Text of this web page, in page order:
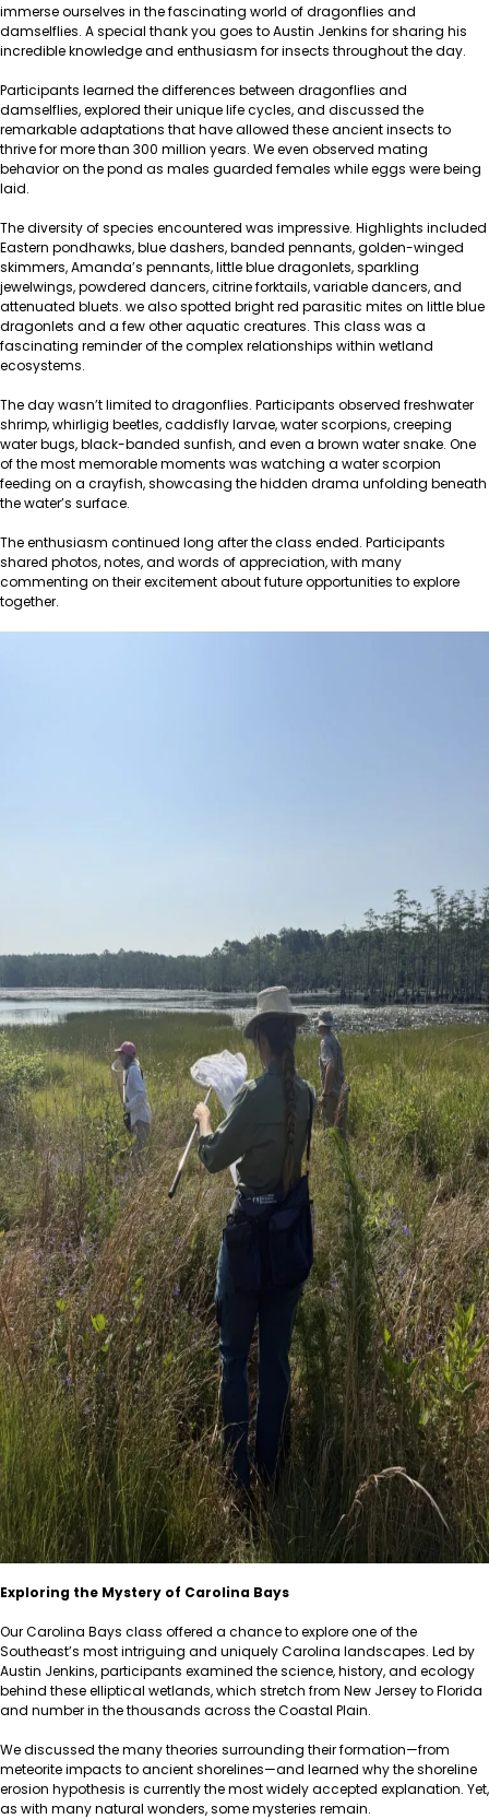
immerse ourselves in the fascinating world of dragonflies and
damselflies. A special thank you goes to Austin Jenkins for sharing his
incredible knowledge and enthusiasm for insects throughout the day.
Participants learned the differences between dragonflies and
damselflies, explored their unique life cycles, and discussed the
remarkable adaptations that have allowed these ancient insects to
thrive for more than 300 million years. We even observed mating
behavior on the pond as males guarded females while eggs were being
laid.
The diversity of species encountered was impressive. Highlights included
Eastern pondhawks, blue dashers, banded pennants, golden-winged
skimmers, Amanda’s pennants, little blue dragonlets, sparkling
jewelwings, powdered dancers, citrine forktails, variable dancers, and
attenuated bluets. we also spotted bright red parasitic mites on little blue
dragonlets and a few other aquatic creatures. This class was a
fascinating reminder of the complex relationships within wetland
ecosystems.
The day wasn’t limited to dragonflies. Participants observed freshwater
shrimp, whirligig beetles, caddisfly larvae, water scorpions, creeping
water bugs, black-banded sunfish, and even a brown water snake. One
of the most memorable moments was watching a water scorpion
feeding on a crayfish, showcasing the hidden drama unfolding beneath
the water’s surface.
The enthusiasm continued long after the class ended. Participants
shared photos, notes, and words of appreciation, with many
commenting on their excitement about future opportunities to explore
together.
Exploring the Mystery of Carolina Bays
Our Carolina Bays class offered a chance to explore one of the
Southeast’s most intriguing and uniquely Carolina landscapes. Led by
Austin Jenkins, participants examined the science, history, and ecology
behind these elliptical wetlands, which stretch from New Jersey to Florida
and number in the thousands across the Coastal Plain.
We discussed the many theories surrounding their formation—from
meteorite impacts to ancient shorelines—and learned why the shoreline
erosion hypothesis is currently the most widely accepted explanation. Yet,
as with many natural wonders, some mysteries remain.